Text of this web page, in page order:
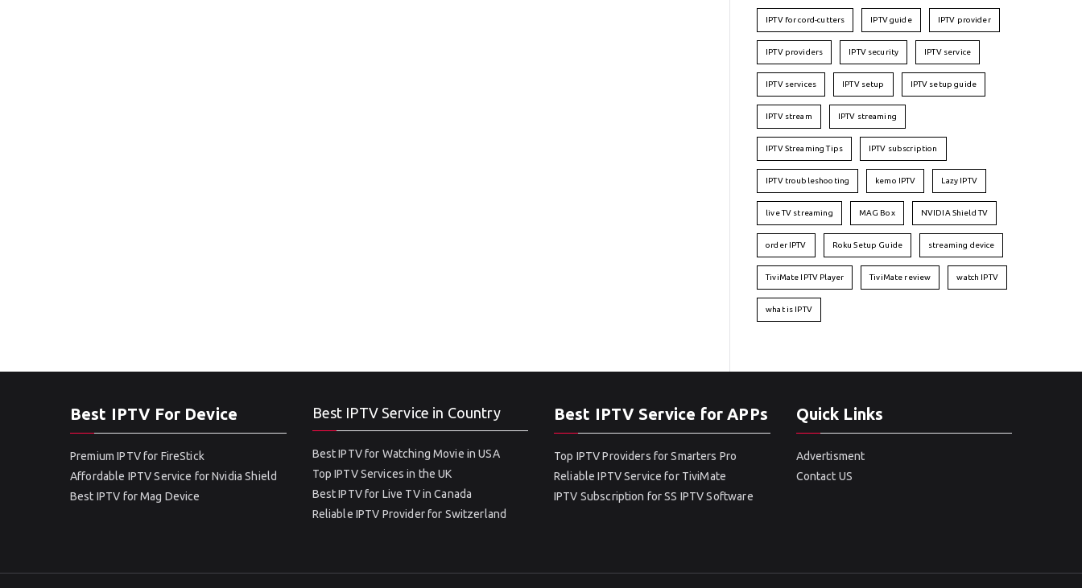
IPTV for cord-cutters IPTV guide IPTV provider
IPTV providers IPTV security IPTV service
IPTV services IPTV setup IPTV setup guide
IPTV stream IPTV streaming
IPTV Streaming Tips IPTV subscription
IPTV troubleshooting kemo IPTV Lazy IPTV
live TV streaming MAG Box NVIDIA Shield TV
order IPTV Roku Setup Guide streaming device
TiviMate IPTV Player TiviMate review watch IPTV
what is IPTV
Best IPTV For Device
Premium IPTV for FireStick
Affordable IPTV Service for Nvidia Shield
Best IPTV for Mag Device
Best IPTV Service in Country
Best IPTV for Watching Movie in USA
Top IPTV Services in the UK
Best IPTV for Live TV in Canada
Reliable IPTV Provider for Switzerland
Best IPTV Service for APPs
Top IPTV Providers for Smarters Pro
Reliable IPTV Service for TiviMate
IPTV Subscription for SS IPTV Software
Quick Links
Advertisment
Contact US